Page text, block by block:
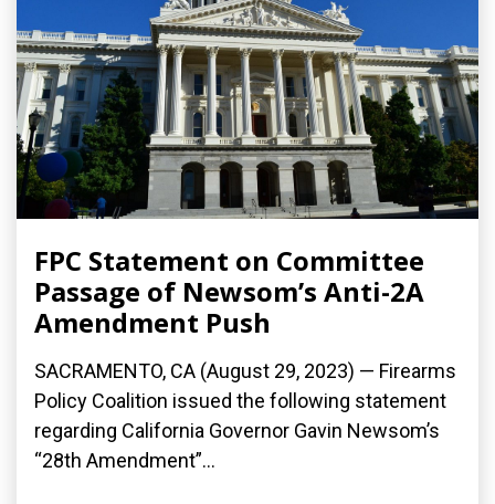
FPC Statement on Committee
Passage of Newsom’s Anti-2A
Amendment Push
SACRAMENTO, CA (August 29, 2023) — Firearms
Policy Coalition issued the following statement
regarding California Governor Gavin Newsom’s
“28th Amendment”...